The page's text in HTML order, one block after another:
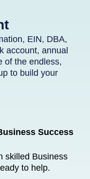
EIN, DBA,
account, annual
of the endless,
to build your
Success
skilled Business
to help.